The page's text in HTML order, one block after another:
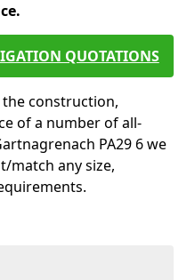
QUOTATIONS
construction,
of a number of all-
PA29 6 we
match any size,